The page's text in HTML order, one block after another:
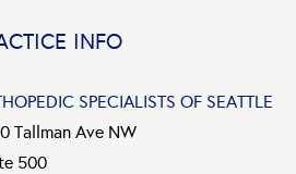
INFO
SPECIALISTS OF SEATTLE
Tallman Ave NW
500